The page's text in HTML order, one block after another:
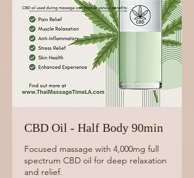
CBD Oil - Half Body 90min
Focused massage with 4,000mg full
spectrum CBD oil for deep relaxation
and relief.